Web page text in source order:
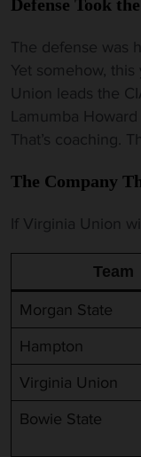
Defense Took
The defense was
Yet somehow, this
Union leads the
Lamumba
That’s coaching.
The Company
If Virginia Union
Team
Morgan State
Hampton
Virginia Union
Bowie State